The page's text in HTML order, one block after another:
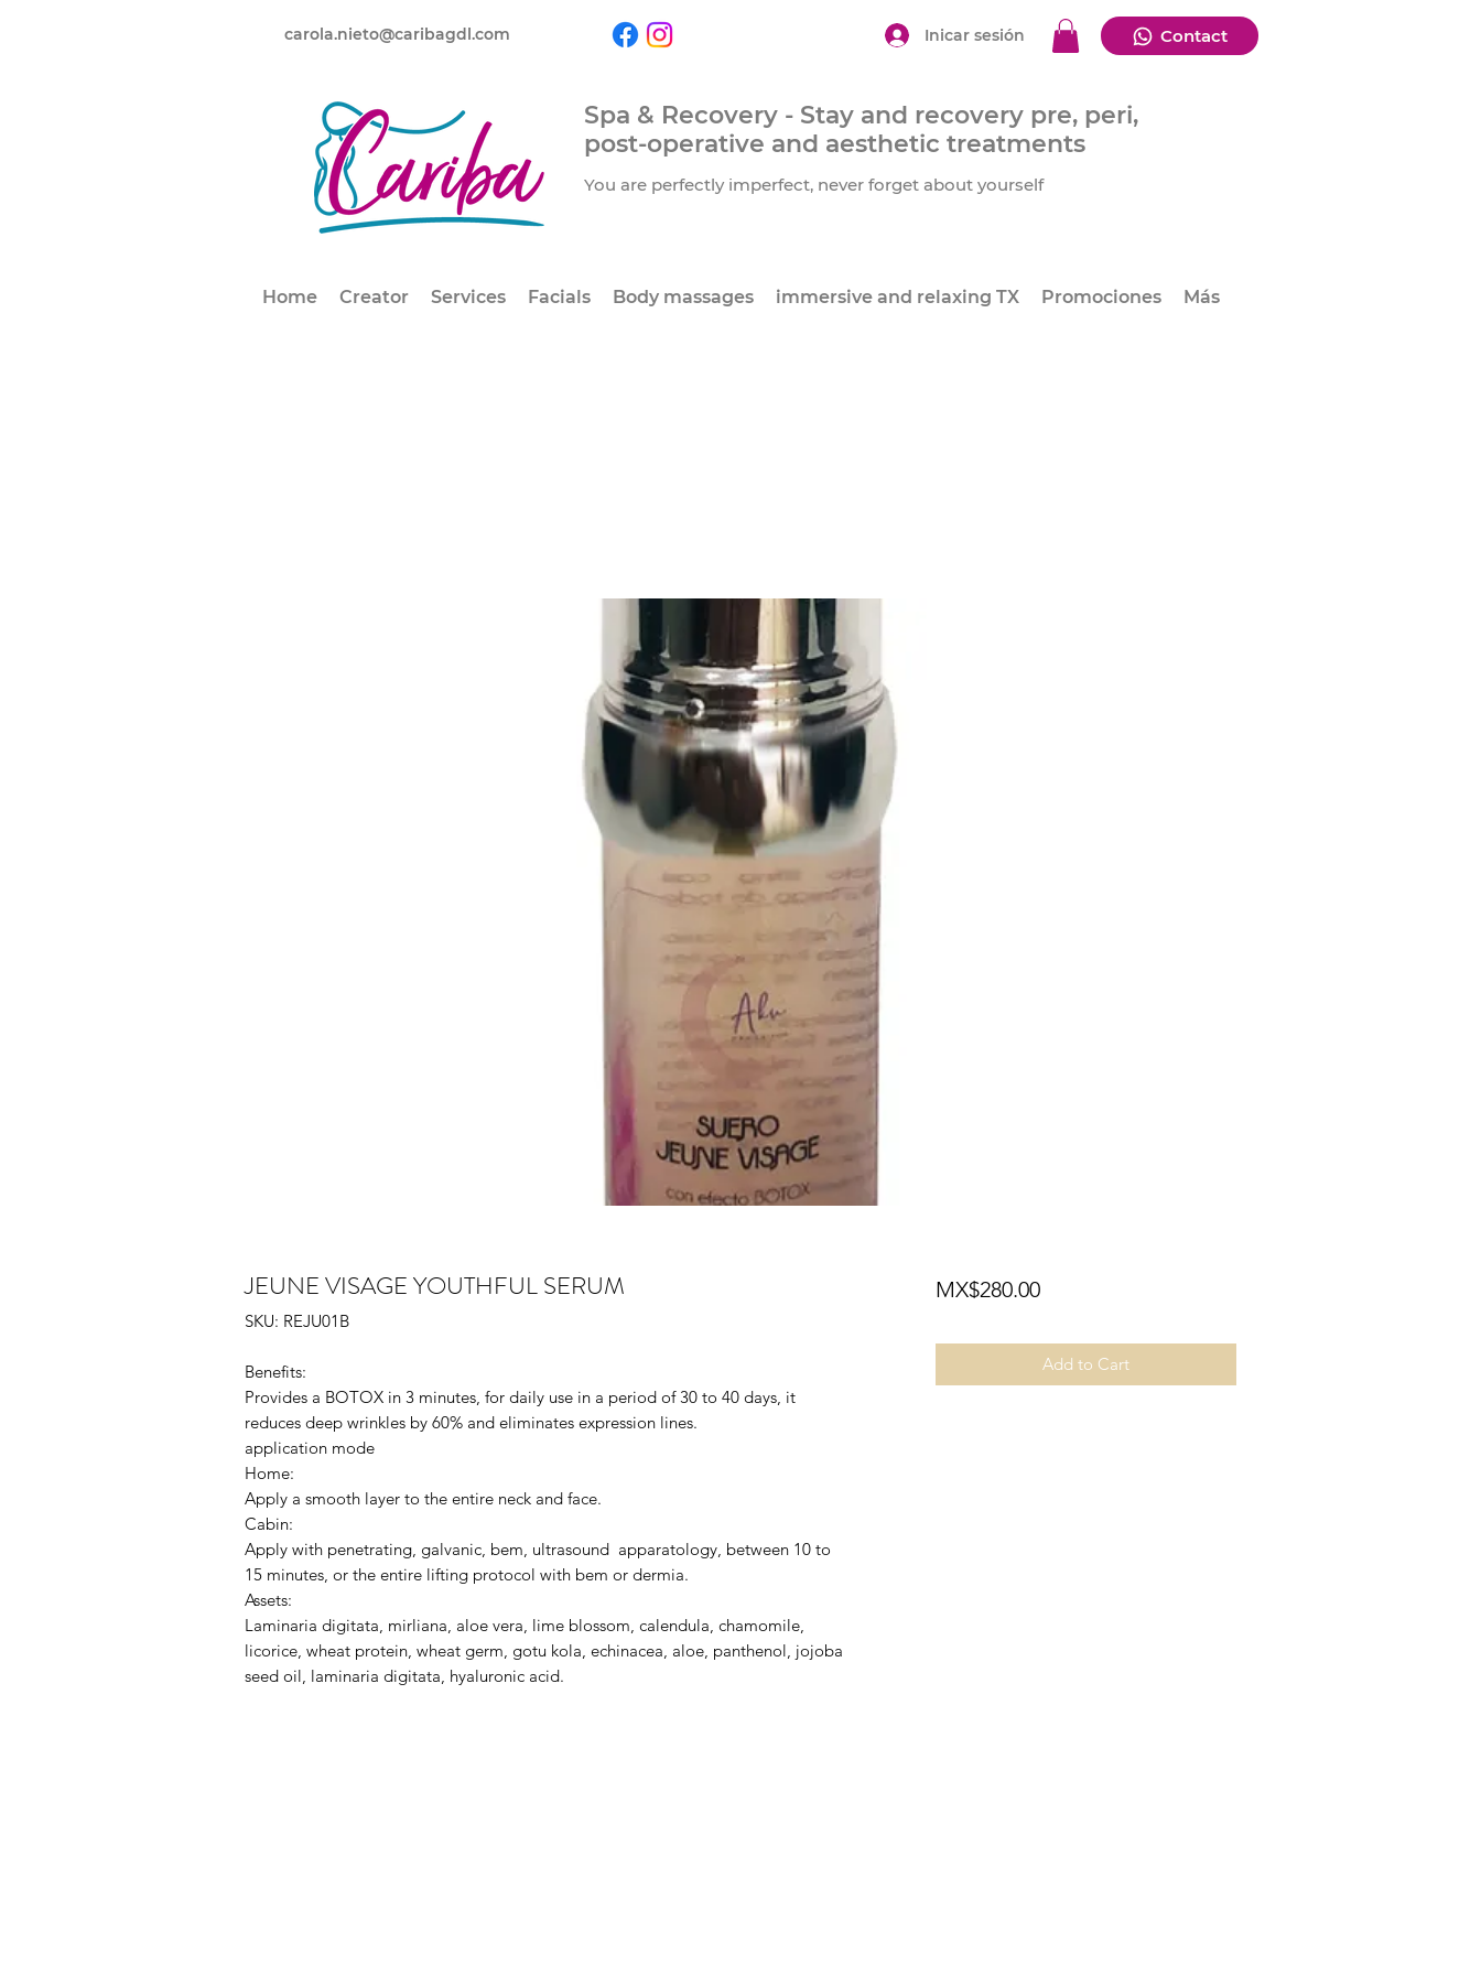
carola.nieto@caribagdl.com Inicar sesión Contact
Spa & Recovery - Stay and recovery pre, peri,
post-operative and aesthetic treatments
You are perfectly imperfect, never forget about yourself
Home Creator Services Facials Body massages immersive and relaxing TX Promociones Más
JEUNE VISAGE YOUTHFUL SERUM
SKU: REJU01B
Benefits:
Provides a BOTOX in 3 minutes, for daily use in a period of 30 to 40 days, it
reduces deep wrinkles by 60% and eliminates expression lines.
application mode
Home:
Apply a smooth layer to the entire neck and face.
Cabin:
Apply with penetrating, galvanic, bem, ultrasound apparatology, between 10 to
15 minutes, or the entire lifting protocol with bem or dermia.
Assets:
Laminaria digitata, mirliana, aloe vera, lime blossom, calendula, chamomile,
licorice, wheat protein, wheat germ, gotu kola, echinacea, aloe, panthenol, jojoba
seed oil, laminaria digitata, hyaluronic acid.
MX$280.00Price
Add to Cart